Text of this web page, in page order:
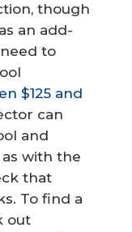
though
an add-
to
$125 and
can
and
with the
that
To find a
out